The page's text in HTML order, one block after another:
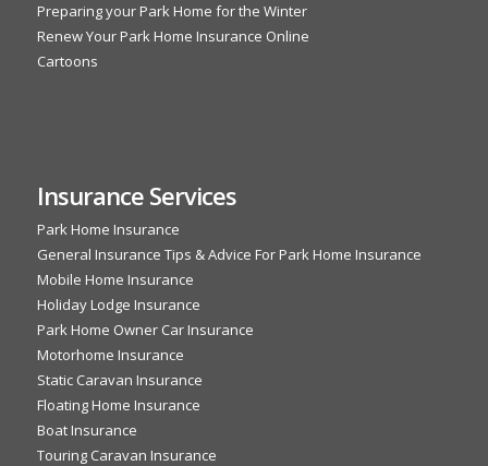
Preparing your Park Home for the Winter
Renew Your Park Home Insurance Online
Cartoons
Insurance Services
Park Home Insurance
General Insurance Tips & Advice For Park Home Insurance
Mobile Home Insurance
Holiday Lodge Insurance
Park Home Owner Car Insurance
Motorhome Insurance
Static Caravan Insurance
Floating Home Insurance
Boat Insurance
Touring Caravan Insurance